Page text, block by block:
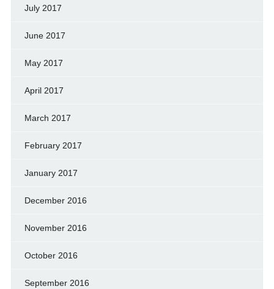
July 2017
June 2017
May 2017
April 2017
March 2017
February 2017
January 2017
December 2016
November 2016
October 2016
September 2016